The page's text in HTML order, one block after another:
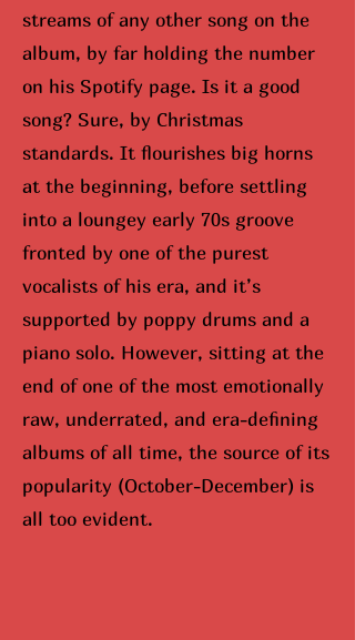
streams of any other song on the
album, by far holding the number
on his Spotify page. Is it a good
song? Sure, by Christmas
standards. It flourishes big horns
at the beginning, before settling
into a loungey early 70s groove
fronted by one of the purest
vocalists of his era, and it’s
supported by poppy drums and a
piano solo. However, sitting at the
end of one of the most emotionally
raw, underrated, and era-defining
albums of all time, the source of its
popularity (October-December) is
all too evident.